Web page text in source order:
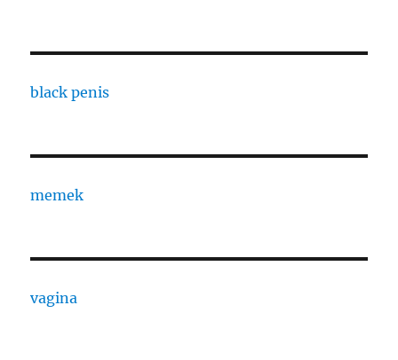
black penis
memek
vagina